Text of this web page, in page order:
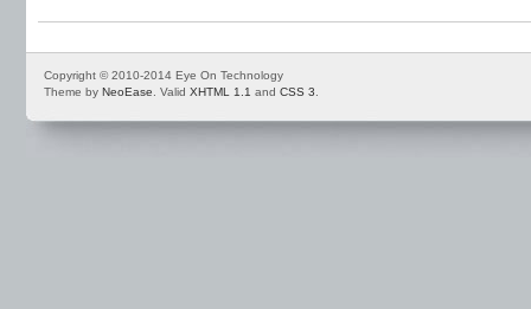
Copyright © 2010-2014 Eye On Technology
Theme by NeoEase . Valid XHTML 1.1 and CSS 3